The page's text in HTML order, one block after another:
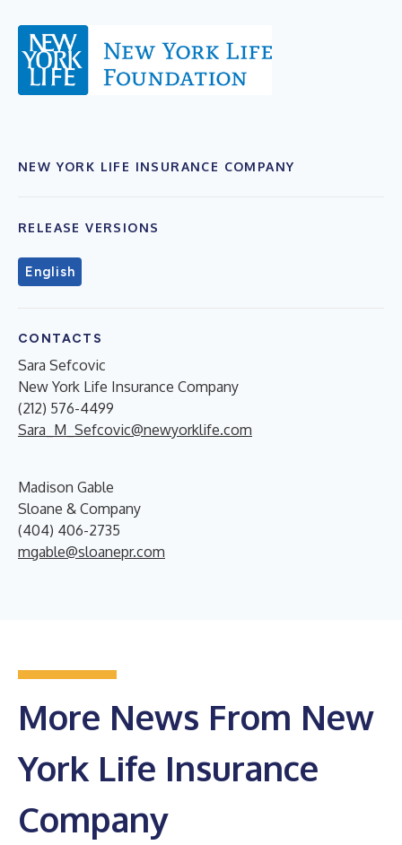
NEW YORK LIFE INSURANCE COMPANY
RELEASE VERSIONS
English
CONTACTS
Sara Sefcovic
New York Life Insurance Company
(212) 576-4499
Sara_M_Sefcovic@newyorklife.com
Madison Gable
Sloane & Company
(404) 406-2735
mgable@sloanepr.com
More News From New
York Life Insurance
Company